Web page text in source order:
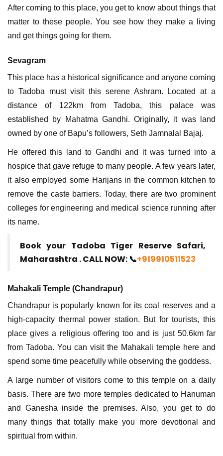
After coming to this place, you get to know about things that
matter to these people. You see how they make a living
and get things going for them.
Sevagram
This place has a historical significance and anyone coming
to Tadoba must visit this serene Ashram. Located at a
distance of 122km from Tadoba, this palace was
established by Mahatma Gandhi. Originally, it was land
owned by one of Bapu’s followers, Seth Jamnalal Bajaj.
He offered this land to Gandhi and it was turned into a
hospice that gave refuge to many people. A few years later,
it also employed some Harijans in the common kitchen to
remove the caste barriers. Today, there are two prominent
colleges for engineering and medical science running after
its name.
Book your Tadoba Tiger Reserve Safari,
Maharashtra . CALL NOW: 📞+919910511523
Mahakali Temple (Chandrapur)
Chandrapur is popularly known for its coal reserves and a
high-capacity thermal power station. But for tourists, this
place gives a religious offering too and is just 50.6km far
from Tadoba. You can visit the Mahakali temple here and
spend some time peacefully while observing the goddess.
A large number of visitors come to this temple on a daily
basis. There are two more temples dedicated to Hanuman
and Ganesha inside the premises. Also, you get to do
many things that totally make you more devotional and
spiritual from within.